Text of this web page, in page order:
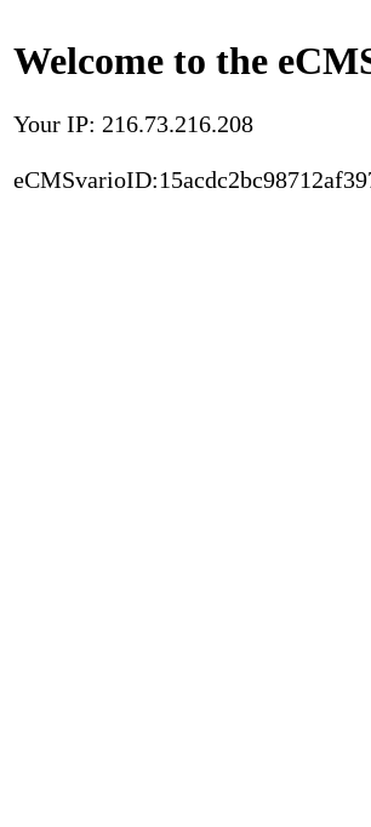
Welcome to the
Your IP: 216.73.216.208